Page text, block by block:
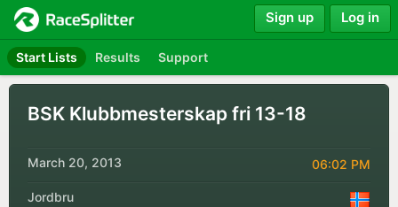
Start Lists Results Support
Sign up Log in
BSK Klubbmesterskap fri 13-18
March 20, 2013 06:02 PM
Jordbru